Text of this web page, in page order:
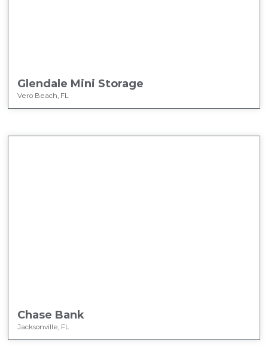
Glendale Mini Storage
Vero Beach, FL
Chase Bank
Jacksonville, FL